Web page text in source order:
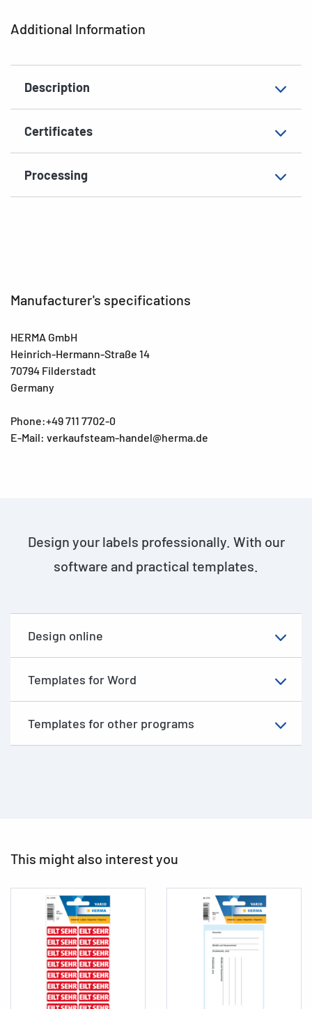
Additional Information
Description
Certificates
Processing
Shape of corners
EAN 4008705083164
Manufacturer's specifications
HERMA GmbH
Heinrich-Hermann-Straße 14
70794 Filderstadt
Germany
Phone:+49 711 7702-0
E-Mail: verkaufsteam-handel@herma.de
Design your labels professionally. With our
software and practical templates.
Design online
Templates for Word
Templates for other programs
This might also interest you